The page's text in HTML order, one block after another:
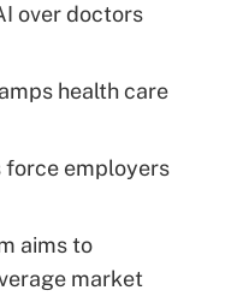
over doctors
health care
force employers
aims to
market